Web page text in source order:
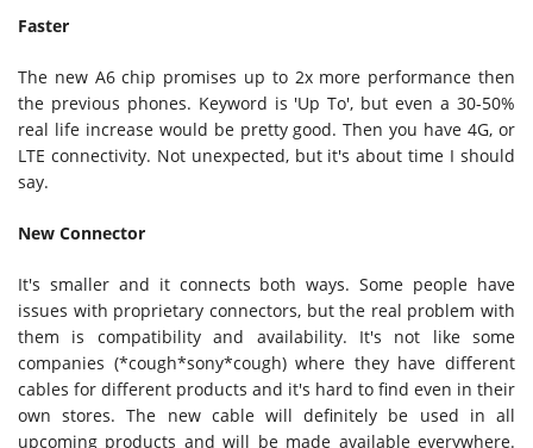
Faster
The new A6 chip promises up to 2x more performance then
the previous phones. Keyword is 'Up To', but even a 30-50%
real life increase would be pretty good. Then you have 4G, or
LTE connectivity. Not unexpected, but it's about time I should
say.
New Connector
It's smaller and it connects both ways. Some people have
issues with proprietary connectors, but the real problem with
them is compatibility and availability. It's not like some
companies (*cough*sony*cough) where they have different
cables for different products and it's hard to find even in their
own stores. The new cable will definitely be used in all
upcoming products and will be made available everywhere.